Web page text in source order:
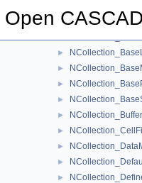
Open ►
►
►
►
►
►
►
►
►
►